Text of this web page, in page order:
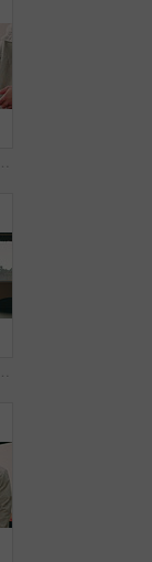
Hands, business and handshake with people in office for welcome, introduction or praise for bonus. Employees, meeting and onboarding for partnership with respect, congratulations and promotion deal
Women, handshake and success at office by window with goals, profile or recruitment at HR company. Business people, shaking hands and deal for onboarding, agreement or thanks at human resource agency